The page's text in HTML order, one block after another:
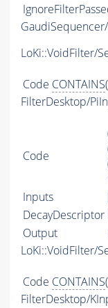
LoKi::VoidFilter/
Code CONTAINS
FilterDesktop/
Code
Inputs
DecayDescriptor
Output
LoKi::VoidFilter/
Code CONTAINS
FilterDesktop/